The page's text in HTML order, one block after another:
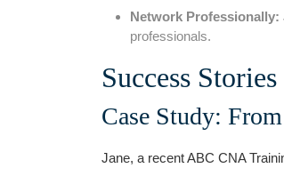
Network ‍Professionally:
professionals.
Success
Case Study:
Jane, a recent ABC CNA​